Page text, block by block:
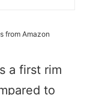
from Amazon
a first rim
to